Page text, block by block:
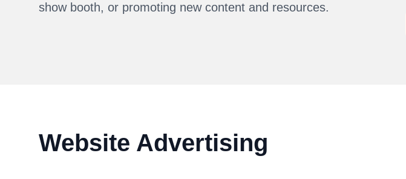
show booth, or promoting new content and resources.
Website Advertising